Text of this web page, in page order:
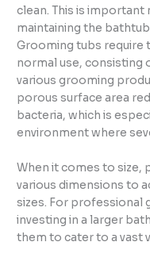
clean. This is
maintaining the
Grooming tubs require
normal use, consisting
various grooming
porous surface area
bacteria, which is
environment where
When it comes to size,
various dimensions to
sizes. For professional
investing in a larger
them to cater to a vast